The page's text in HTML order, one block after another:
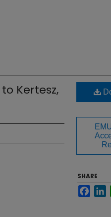
Kertesz,
SHARE